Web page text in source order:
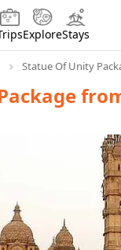
ExploreStays
Statue Of Unity